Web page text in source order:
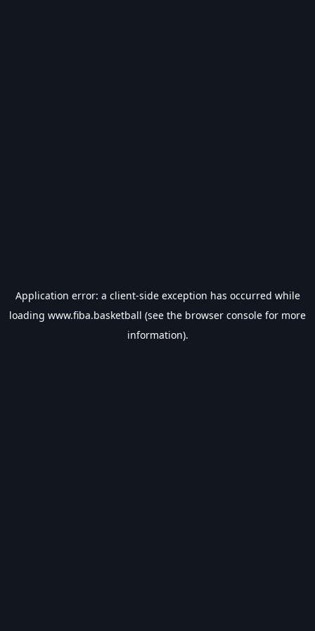
Application error: a client-side exception has occurred while
loading www.fiba.basketball (see the browser console for more
information).